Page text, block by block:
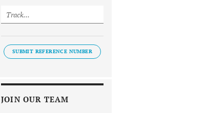
SUBMIT REFERENCE NUMBER
JOIN OUR TEAM